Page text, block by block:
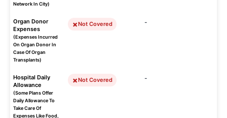
Network In City)
Organ Donor
Expenses
(Expenses Incurred
On Organ Donor In
Case Of Organ
Transplants)
Not Covered -
Hospital Daily
Allowance
(Some Plans Offer
Daily Allowance To
Take Care Of
Expenses Like Food,
Not Covered -